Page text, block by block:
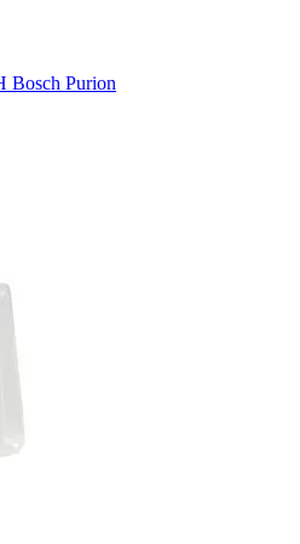
Bosch Purion